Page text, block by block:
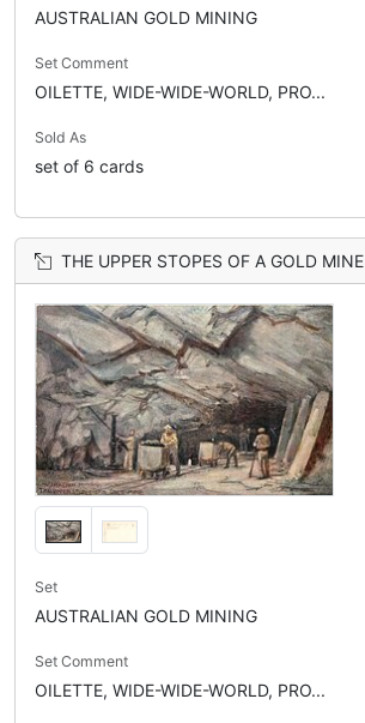
AUSTRALIAN GOLD MINING
Set Comment
OILETTE, WIDE-WIDE-WORLD, PRO...
Sold As
set of 6 cards
THE UPPER STOPES OF A GOLD MINE
Set
AUSTRALIAN GOLD MINING
Set Comment
OILETTE, WIDE-WIDE-WORLD, PRO...